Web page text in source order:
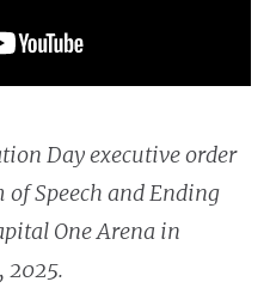
Day executive order
Speech and Ending
One Arena in
2025.